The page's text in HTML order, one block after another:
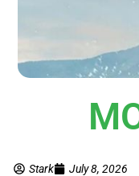
Stark July 8, 2026